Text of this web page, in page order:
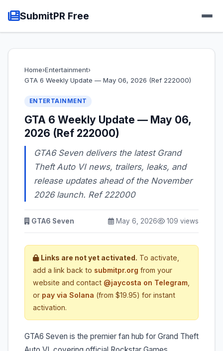
SubmitPR Free
Home›Entertainment›
GTA 6 Weekly Update — May 06, 2026 (Ref 222000)
ENTERTAINMENT
GTA 6 Weekly Update — May 06,
2026 (Ref 222000)
GTA6 Seven delivers the latest Grand
Theft Auto VI news, trailers, leaks, and
release updates ahead of the November
2026 launch. Ref 222000
GTA6 Seven May 6, 2026 109 views
Links are not yet activated. To activate,
add a link back to submitpr.org from your
website and contact @jaycosta on Telegram
or pay via Solana (from $19.95) for instant
activation.
GTA6 Seven is the premier fan hub for Grand Theft